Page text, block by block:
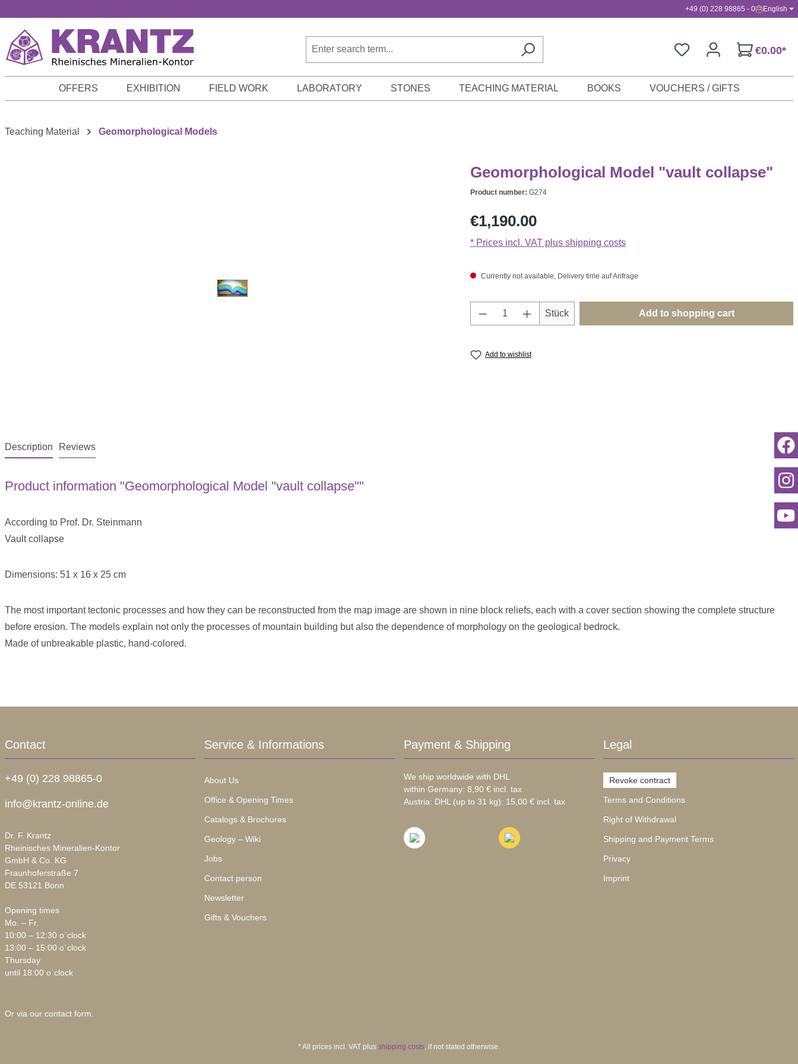
+49 (0) 228 98865 - 0 English
€0.00*
OFFERS EXHIBITION FIELD WORK LABORATORY STONES TEACHING MATERIAL BOOKS VOUCHERS / GIFTS
Teaching Material Geomorphological Models
Geomorphological Model "vault collapse"
Product number: G274
Regular price:
€1,190.00
* Prices incl. VAT plus shipping costs
Currently not available, Delivery time auf Anfrage
Product Quantity: Enter the desired amount or
Stück Add to shopping cart
Add to wishlist
Description Reviews
Product information "Geomorphological Model "vault collapse""
According to Prof. Dr. Steinmann
Vault collapse
Dimensions: 51 x 16 x 25 cm
The most important tectonic processes and how they can be reconstructed from the map image are shown in nine block reliefs, each with a cover section showing the complete structure
before erosion. The models explain not only the processes of mountain building but also the dependence of morphology on the geological bedrock.
Made of unbreakable plastic, hand-colored.
Contact
+49 (0) 228 98865-0
info@krantz-online.de
Dr. F. Krantz
Rheinisches Mineralien-Kontor
GmbH & Co. KG
Fraunhoferstraße 7
DE 53121 Bonn
Opening times
Mo. – Fr.
10:00 – 12:30 o`clock
13:00 – 15:00 o`clock
Thursday
until 18:00 o`clock
Or via our contact form.
Service & Informations
About Us
Office & Opening Times
Catalogs & Brochures
Geology – Wiki
Jobs
Contact person
Newsletter
Gifts & Vouchers
Payment & Shipping
We ship worldwide with DHL
within Germany: 8,90 € incl. tax
Austria: DHL (up to 31 kg): 15,00 € incl. tax
Legal
Revoke contract
Terms and Conditions
Right of Withdrawal
Shipping and Payment Terms
Privacy
Imprint
* All prices incl. VAT plus shipping costs, if not stated otherwise.